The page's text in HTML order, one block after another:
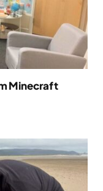
Minecraft